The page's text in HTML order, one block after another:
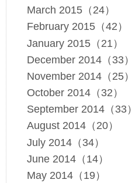
March 2015（24）
February 2015（42）
January 2015（21）
December 2014（33）
November 2014（25）
October 2014（32）
September 2014（33）
August 2014（20）
July 2014（34）
June 2014（14）
May 2014（19）